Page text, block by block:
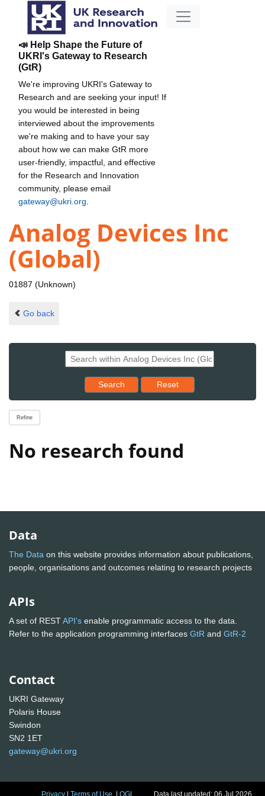
📣 Help Shape the Future of
UKRI's Gateway to Research
(GtR)
We're improving UKRI's Gateway to
Research and are seeking your input! If
you would be interested in being
interviewed about the improvements
we're making and to have your say
about how we can make GtR more
user-friendly, impactful, and effective
for the Research and Innovation
community, please email
gateway@ukri.org
Analog Devices Inc
(Global)
01887 (Unknown)
Go back
Search Reset results to starting set
Reset
Refine
No research found
Data
The Data on this website provides information about publications,
people, organisations and outcomes relating to research projects
APIs
A set of RESTAPI's enable programmatic access to the data.
Refer to the application programming interfaces GtR and GtR-2
Contact
UKRI Gateway
Polaris House
Swindon
SN2 1ET
gateway@ukri.org
Privacy |Terms of Use |OGL Data last updated: 06 Jul 2026